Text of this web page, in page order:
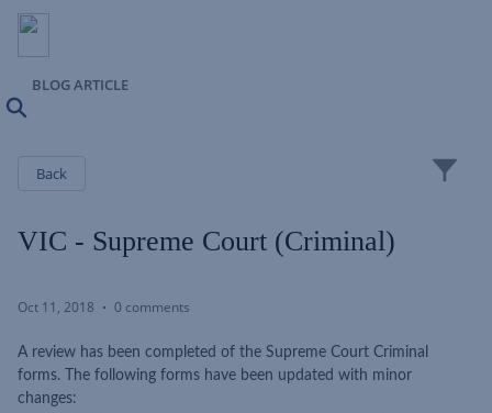
BLOG ARTICLE
Back
VIC - Supreme Court (Criminal)
Oct 11, 2018 0 comments
A review has been completed of the Supreme Court Criminal
forms. The following forms have been updated with minor
changes: